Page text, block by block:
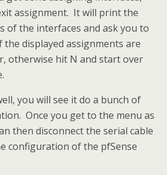
assignment. It will print the
of the interfaces and ask you to
the displayed assignments are
otherwise hit N and start over
you will see it do a bunch of
Once you get to the menu as
then disconnect the serial cable
configuration of the pfSense